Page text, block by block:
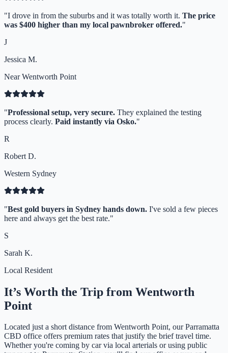
"I drove in from the suburbs and it was totally worth it. The price
was $400 higher than my local pawnbroker offered."
J
Jessica M.
Near Wentworth Point
"Professional setup, very secure. They explained the testing
process clearly. Paid instantly via Osko."
R
Robert D.
Western Sydney
"Best gold buyers in Sydney hands down. I've sold a few pieces
here and always get the best rate."
S
Sarah K.
Local Resident
It’s Worth the Trip from Wentworth
Point
Located just a short distance from Wentworth Point, our Parramatta
CBD office offers premium rates that justify the brief travel time.
Whether you're coming by car via local arterials or using public